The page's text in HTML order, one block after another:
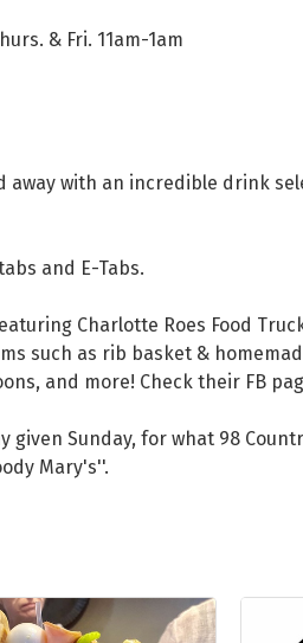
& Fri. 11am-1am
with an incredible drink
and E-Tabs.
Charlotte Roes Food
such as rib basket &
and more! Check their FB
given Sunday, for what 98
Mary's''.